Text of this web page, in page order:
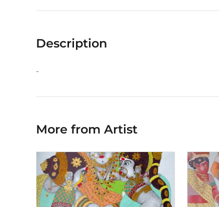
Description
-
More from Artist